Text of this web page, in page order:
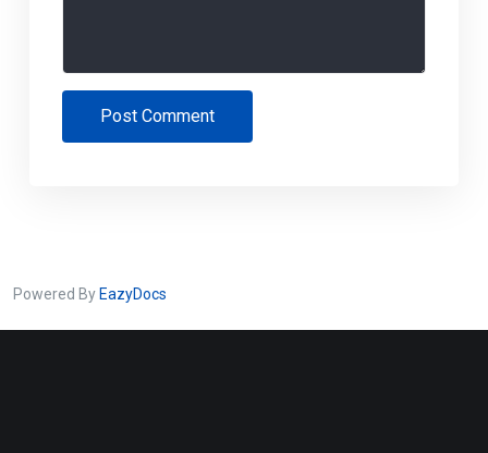
Post Comment
Powered By EazyDocs